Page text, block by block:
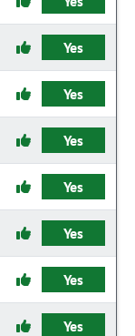
Yes
Yes
Yes
Yes
Yes
Yes
Yes